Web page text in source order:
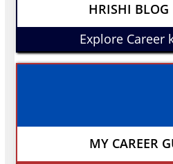
HRISHI
Explore Career
MY CAREER